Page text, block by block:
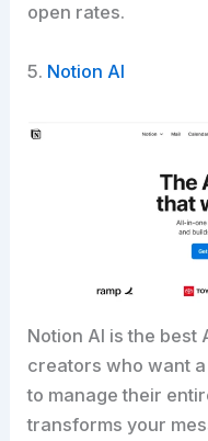
open rates.​
5. Notion AI
Notion AI is the
creators who want
to manage their
transforms your